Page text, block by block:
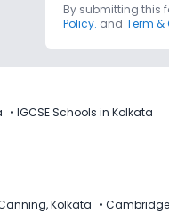
By submitting this
Policy. and Term
• IGCSE Schools in Kolkata
Kolkata •